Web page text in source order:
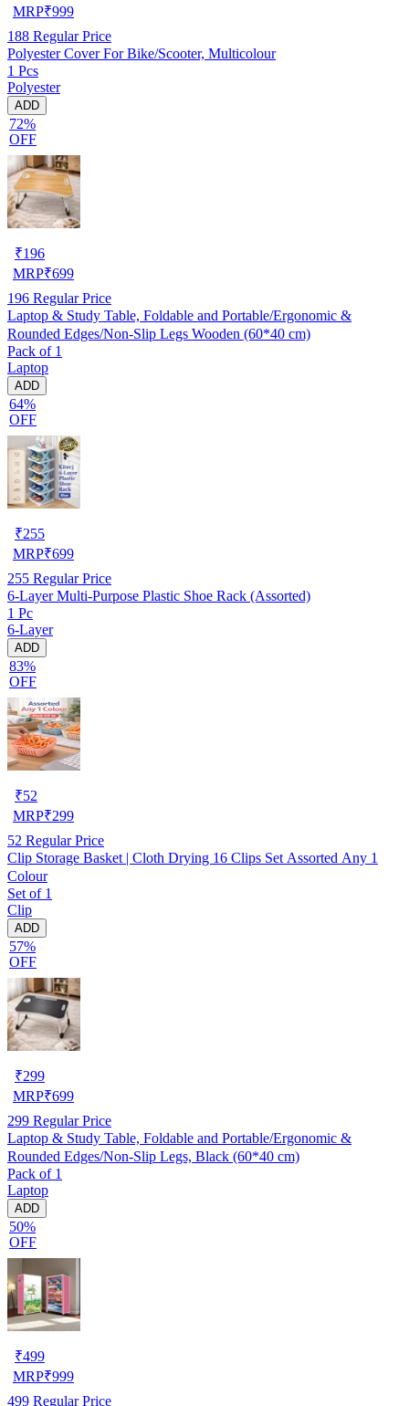
MRP₹999
188 Regular Price
Polyester Cover For Bike/Scooter, Multicolour
1 Pcs
Polyester
ADD
72%
OFF
₹196
MRP₹699
196 Regular Price
Laptop & Study Table, Foldable and Portable/Ergonomic &
Rounded Edges/Non-Slip Legs Wooden (60*40 cm)
Pack of 1
Laptop
ADD
64%
OFF
₹255
MRP₹699
255 Regular Price
6-Layer Multi-Purpose Plastic Shoe Rack (Assorted)
1 Pc
6-Layer
ADD
83%
OFF
₹52
MRP₹299
52 Regular Price
Clip Storage Basket | Cloth Drying 16 Clips Set Assorted Any 1
Colour
Set of 1
Clip
ADD
57%
OFF
₹299
MRP₹699
299 Regular Price
Laptop & Study Table, Foldable and Portable/Ergonomic &
Rounded Edges/Non-Slip Legs, Black (60*40 cm)
Pack of 1
Laptop
ADD
50%
OFF
₹499
MRP₹999
499 Regular Price